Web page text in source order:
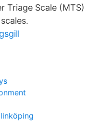
Triage Scale (MTS)